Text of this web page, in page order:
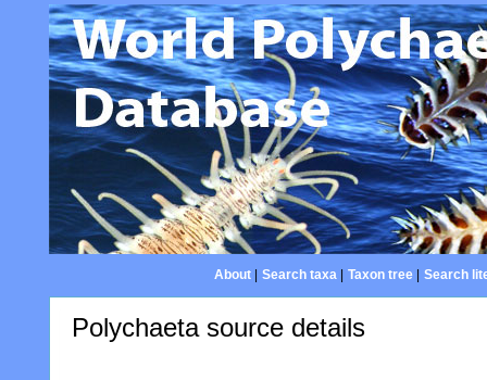
About| Search taxa| Taxon tree| Search
Polychaeta source details